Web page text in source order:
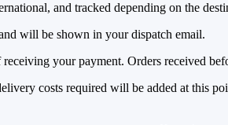
and tracked depending on the
will be shown in your dispatch email.
your payment. Orders received
costs required will be added at this